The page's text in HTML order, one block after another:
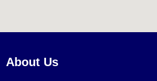
About Us